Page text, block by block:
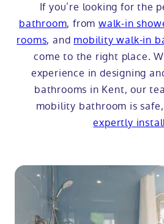
If you’re looking for the
bathroom, fromwalk-in
rooms, and mobility walk-in
come to the right place.
experience in designing
bathrooms in Kent, our
mobility bathroom is
expertly